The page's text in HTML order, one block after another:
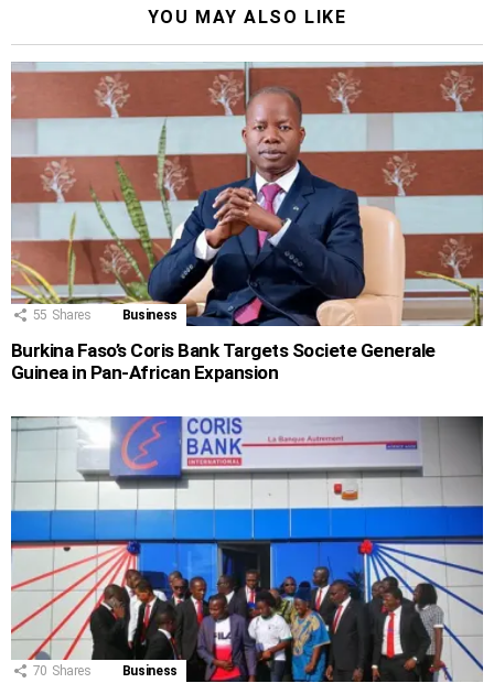
YOU MAY ALSO LIKE
55 Shares Business
Burkina Faso’s Coris Bank Targets Societe Generale
Guinea in Pan-African Expansion
70 Shares Business